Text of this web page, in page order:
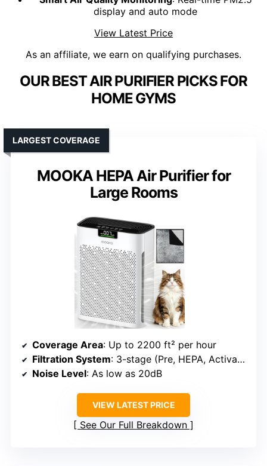
display and auto mode
View Latest Price
As an affiliate, we earn on qualifying purchases.
OUR BEST AIR PURIFIER PICKS FOR
HOME GYMS
MOOKA HEPA Air Purifier for
Large Rooms
LARGEST COVERAGE
Coverage Area: Up to 2200 ft² per hour
Filtration System: 3-stage (Pre, HEPA, Activated Carbon)
Noise Level: As low as 20dB
VIEW LATEST PRICE
See Our Full Breakdown